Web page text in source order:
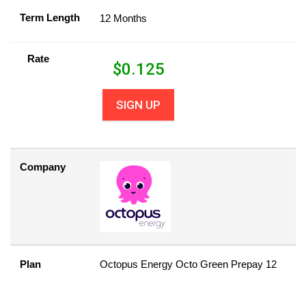
Term Length 12 Months
Rate
$0.125
SIGN UP
Company
Plan Octopus Energy Octo Green Prepay 12